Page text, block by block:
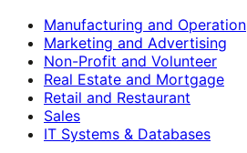
Manufacturing and Operation
Marketing and Advertising
Non-Profit and Volunteer
Real Estate and Mortgage
Retail and Restaurant
Sales
IT Systems & Databases